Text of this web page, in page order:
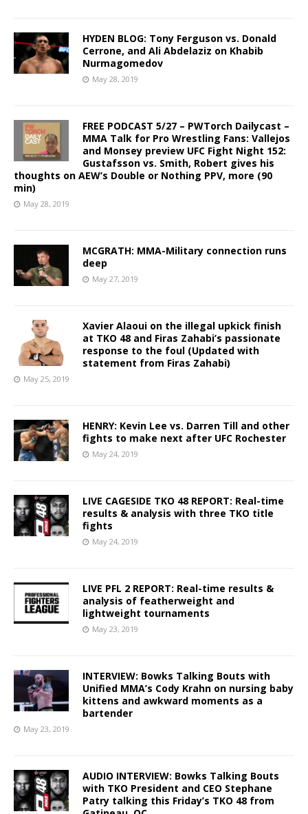
HYDEN BLOG: Tony Ferguson vs. Donald
Cerrone, and Ali Abdelaziz on Khabib
Nurmagomedov
May 28, 2019
FREE PODCAST 5/27 – PWTorch Dailycast –
MMA Talk for Pro Wrestling Fans: Vallejos
and Monsey preview UFC Fight Night 152:
Gustafsson vs. Smith, Robert gives his
thoughts on AEW’s Double or Nothing PPV, more (90
min)
May 28, 2019
MCGRATH: MMA-Military connection runs
deep
May 27, 2019
Xavier Alaoui on the illegal upkick finish
at TKO 48 and Firas Zahabi’s passionate
response to the foul (Updated with
statement from Firas Zahabi)
May 25, 2019
HENRY: Kevin Lee vs. Darren Till and other
fights to make next after UFC Rochester
May 24, 2019
LIVE CAGESIDE TKO 48 REPORT: Real-time
results & analysis with three TKO title
fights
May 24, 2019
LIVE PFL 2 REPORT: Real-time results &
analysis of featherweight and
lightweight tournaments
May 23, 2019
INTERVIEW: Bowks Talking Bouts with
Unified MMA’s Cody Krahn on nursing baby
kittens and awkward moments as a
bartender
May 23, 2019
AUDIO INTERVIEW: Bowks Talking Bouts
with TKO President and CEO Stephane
Patry talking this Friday’s TKO 48 from